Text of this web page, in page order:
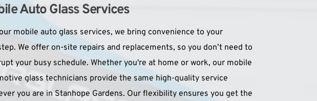
Auto Glass Services
mobile auto glass services, we bring convenience to your
We offer on-site repairs and replacements, so you don’t need to
your busy schedule. Whether you're at home or work, our mobile
glass technicians provide the same high-quality service
you are in Stanhope Gardens. Our flexibility ensures you get the